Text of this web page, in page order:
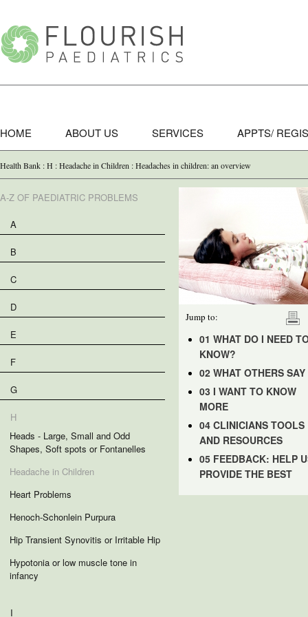
HOME ABOUT US SERVICES APPTS/
Health Bank : H : Headache in Children : Headaches in children: an overview
A-Z OF PAEDIATRIC PROBLEMS
A
B
C
D
E
F
G
H
Heads - Large, Small and Odd
Shapes, Soft spots or Fontanelles
Headache in Children
Heart Problems
Henoch-Schonlein Purpura
Hip Transient Synovitis or Irritable Hip
Hypotonia or low muscle tone in
infancy
I
Jump to:
01 WHAT DO I NEED
KNOW?
02 WHAT OTHERS SAY
03 I WANT TO KNOW
MORE
04 CLINICIANS TOOLS
AND RESOURCES
05 FEEDBACK: HELP
PROVIDE THE BEST